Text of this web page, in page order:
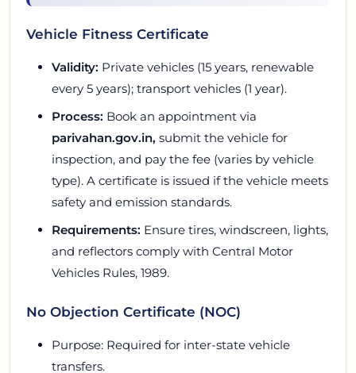
Vehicle Fitness Certificate
Validity: Private vehicles (15 years, renewable
every 5 years); transport vehicles (1 year).
Process: Book an appointment via
parivahan.gov.in, submit the vehicle for
inspection, and pay the fee (varies by vehicle
type). A certificate is issued if the vehicle meets
safety and emission standards.
Requirements: Ensure tires, windscreen, lights,
and reflectors comply with Central Motor
Vehicles Rules, 1989.
No Objection Certificate (NOC)
Purpose: Required for inter-state vehicle
transfers.